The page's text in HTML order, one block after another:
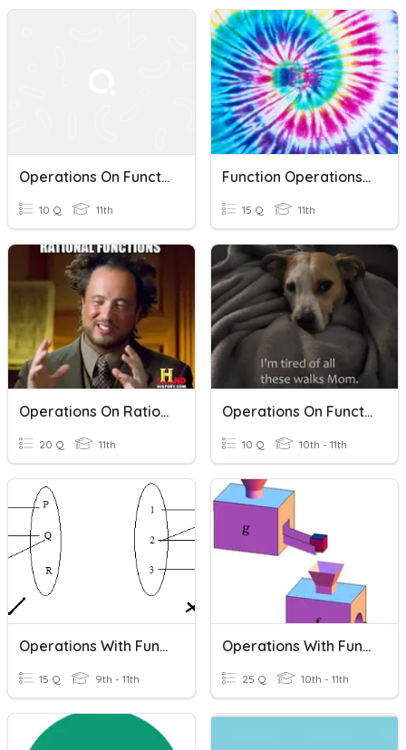
Operations On Functions
10 Q 11th
Function Operations & Compositions Of Functions
15 Q 11th
Operations On Rational Functions
20 Q 11th
Operations On Functions And Function Notation
10 Q 10th - 11th
Operations With Functions
15 Q 9th - 11th
Operations With Functions
25 Q 10th - 11th